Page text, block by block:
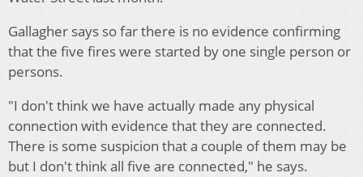
Gallagher says so far there is no evidence confirming
that the five fires were started by one single person or
persons.
"I don't think we have actually made any physical
connection with evidence that they are connected.
There is some suspicion that a couple of them may be
but I don't think all five are connected," he says.